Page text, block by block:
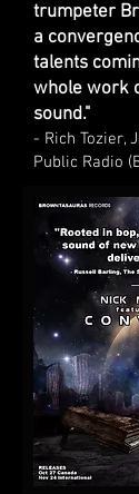
trumpeter
a
talents
whole work
sound."
- Rich Tozier,
Public Radio